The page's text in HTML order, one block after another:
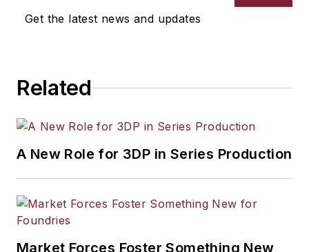
selection, product design,
Get the latest news and updates
Related
A New Role for 3DP in Series Production
Market Forces Foster Something New